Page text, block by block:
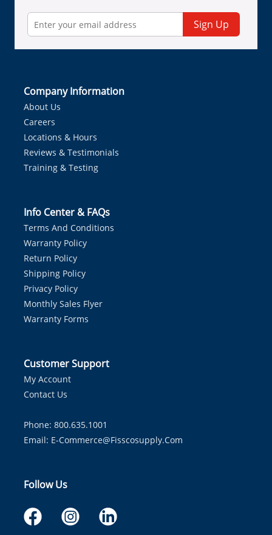
Sign Up
Company Information
About Us
Careers
Locations & Hours
Reviews & Testimonials
Training & Testing
Info Center & FAQs
Terms And Conditions
Warranty Policy
Return Policy
Shipping Policy
Privacy Policy
Monthly Sales Flyer
Warranty Forms
Customer Support
My Account
Contact Us
Phone: 800.635.1001
Email: E-Commerce@fisscosupply.com
Follow Us